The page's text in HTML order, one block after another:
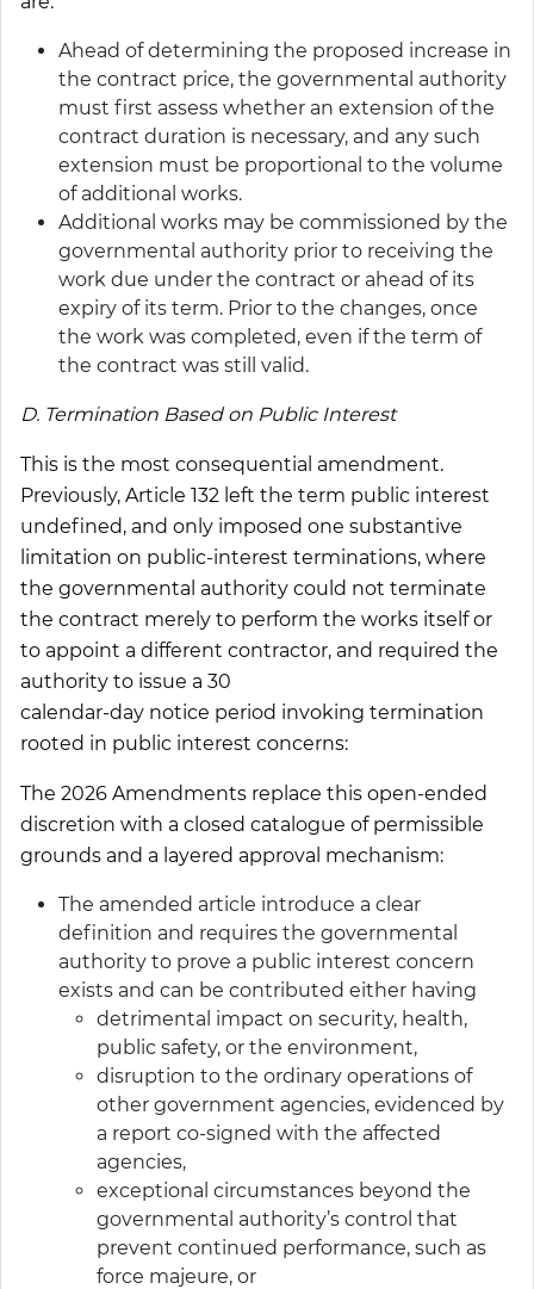
Ahead of determining the proposed increase in
the contract price, the governmental authority
must first assess whether an extension of the
contract duration is necessary, and any such
extension must be proportional to the volume
of additional works.
Additional works may be commissioned by the
governmental authority prior to receiving the
work due under the contract or ahead of its
expiry of its term. Prior to the changes, once
the work was completed, even if the term of
the contract was still valid.
D. Termination Based on Public Interest
This is the most consequential amendment.
Previously, Article 132 left the term public interest
undefined, and only imposed one substantive
limitation on public-interest terminations, where
the governmental authority could not terminate
the contract merely to perform the works itself or
to appoint a different contractor, and required the
authority to issue a 30
calendar-day notice period invoking termination
rooted in public interest concerns:
The 2026 Amendments replace this open-ended
discretion with a closed catalogue of permissible
grounds and a layered approval mechanism:
The amended article introduce a clear
definition and requires the governmental
authority to prove a public interest concern
exists and can be contributed either having
detrimental impact on security, health,
public safety, or the environment,
disruption to the ordinary operations of
other government agencies, evidenced by
a report co-signed with the affected
agencies,
exceptional circumstances beyond the
governmental authority’s control that
prevent continued performance, such as
force majeure, or